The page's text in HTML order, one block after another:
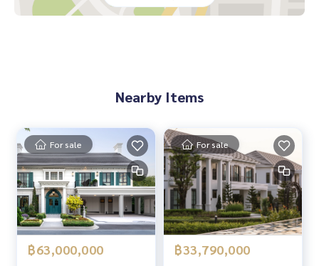
The house door can be opened and closed with a remote
Airport Link
University -Stamford University Rama9 campus
Assumption University
International School
Shrewsbury International School Rama9 city campus
Wellington International School
Bangkok Patana School
The village has 2 entrances and exits, Motorway Road and P
Nearby Items
For sale
฿63,000,000
For sale
฿33,790,000